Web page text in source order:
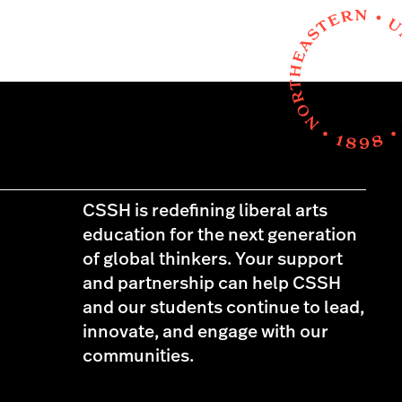
CSSH is redefining liberal arts
education for the next generation
of global thinkers. Your support
and partnership can help CSSH
and our students continue to lead,
innovate, and engage with our
communities.